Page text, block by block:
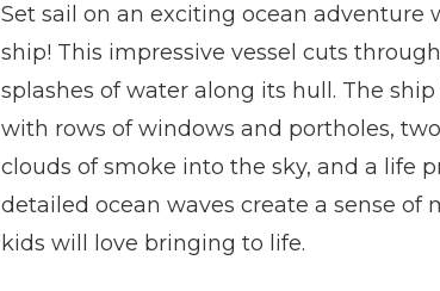
Set sail on an exciting ocean
ship! This impressive vessel cuts
splashes of water along its hull. The
with rows of windows and portholes,
clouds of smoke into the sky, and a life
detailed ocean waves create a sense
kids will love bringing to life.